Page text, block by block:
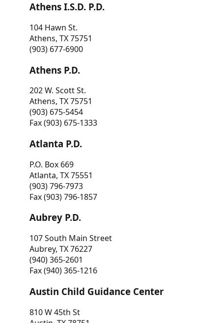
Athens I.S.D. P.D.
104 Hawn St.
Athens, TX 75751
(903) 677-6900
Athens P.D.
202 W. Scott St.
Athens, TX 75751
(903) 675-5454
Fax (903) 675-1333
Atlanta P.D.
P.O. Box 669
Atlanta, TX 75551
(903) 796-7973
Fax (903) 796-1857
Aubrey P.D.
107 South Main Street
Aubrey, TX 76227
(940) 365-2601
Fax (940) 365-1216
Austin Child Guidance Center
810 W 45th St